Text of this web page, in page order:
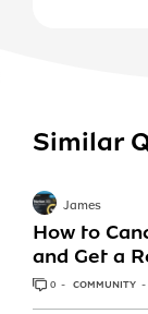
Similar
How to
and Get a
James
0 ANSWERS
COMMUNITY